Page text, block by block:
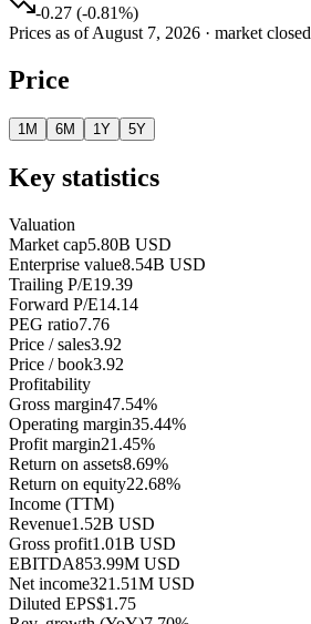
-0.27 (-0.81%)
Prices as ofAugust 7, 2026 · market closed
Price
1M 6M 1Y 5Y
Key statistics
Valuation
Market cap5.80B USD
Enterprise value8.54B USD
Trailing P/E19.39
Forward P/E14.14
PEG ratio7.76
Price / sales3.92
Price / book3.92
Profitability
Gross margin47.54%
Operating margin35.44%
Profit margin21.45%
Return on assets8.69%
Return on equity22.68%
Income (TTM)
Revenue1.52B USD
Gross profit1.01B USD
EBITDA853.99M USD
Net income321.51M USD
Diluted EPS$1.75